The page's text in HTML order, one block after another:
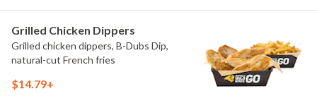
Grilled Chicken Dippers
Grilled chicken dippers, B-Dubs Dip,
natural-cut French fries
$14.79+